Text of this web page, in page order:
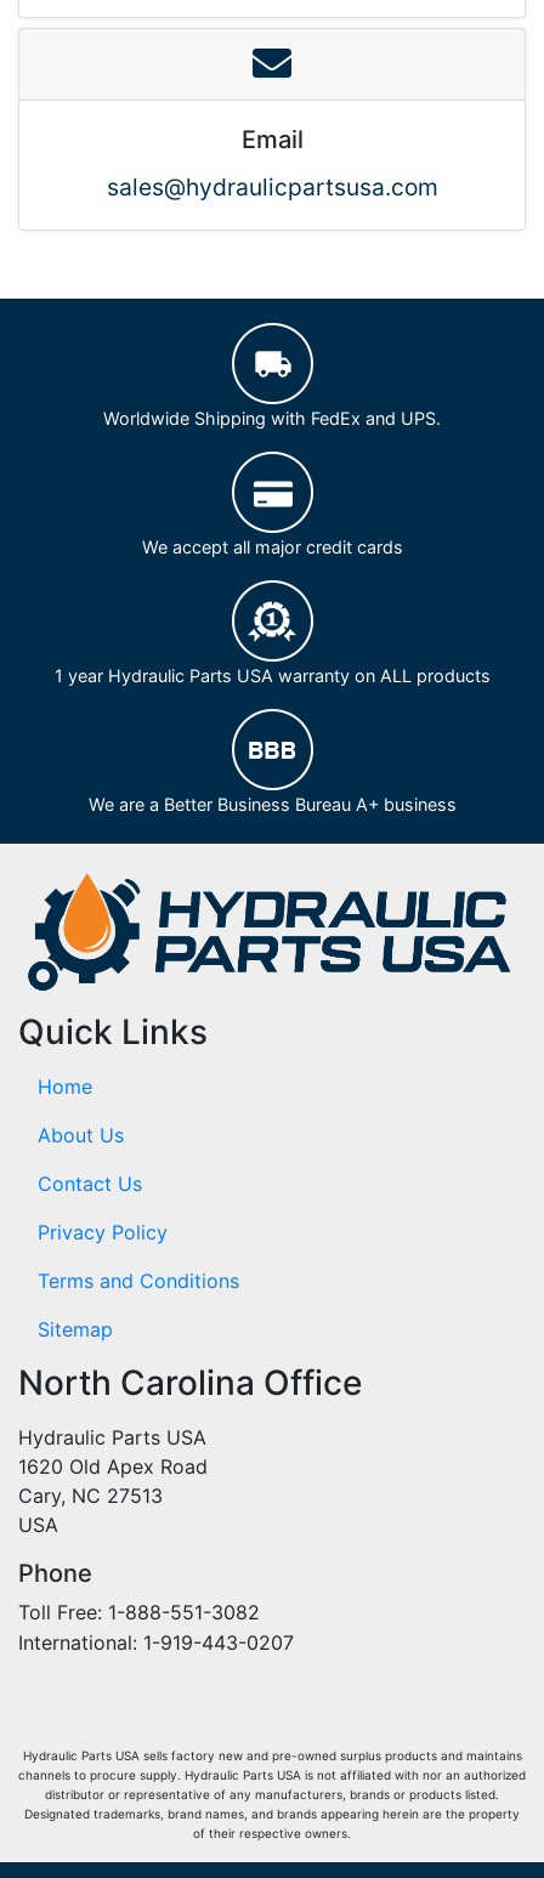
Email
sales@hydraulicpartsusa.com
Worldwide Shipping with FedEx and UPS.
We accept all major credit cards
1 year Hydraulic Parts USA warranty on ALL products
We are a Better Business Bureau A+ business
Quick Links
Home
About Us
Contact Us
Privacy Policy
Terms and Conditions
Sitemap
North Carolina Office
Hydraulic Parts USA
1620 Old Apex Road
Cary, NC 27513
USA
Phone
Toll Free: 1-888-551-3082
International: 1-919-443-0207
Hydraulic Parts USA sells factory new and pre-owned surplus products and maintains
channels to procure supply. Hydraulic Parts USA is not affiliated with nor an authorized
distributor or representative of any manufacturers, brands or products listed.
Designated trademarks, brand names, and brands appearing herein are the property
of their respective owners.